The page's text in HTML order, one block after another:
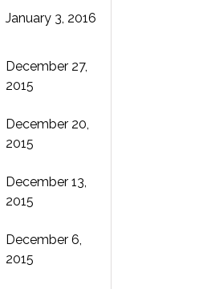
January 3, 2016
December 27,
2015
December 20,
2015
December 13,
2015
December 6,
2015